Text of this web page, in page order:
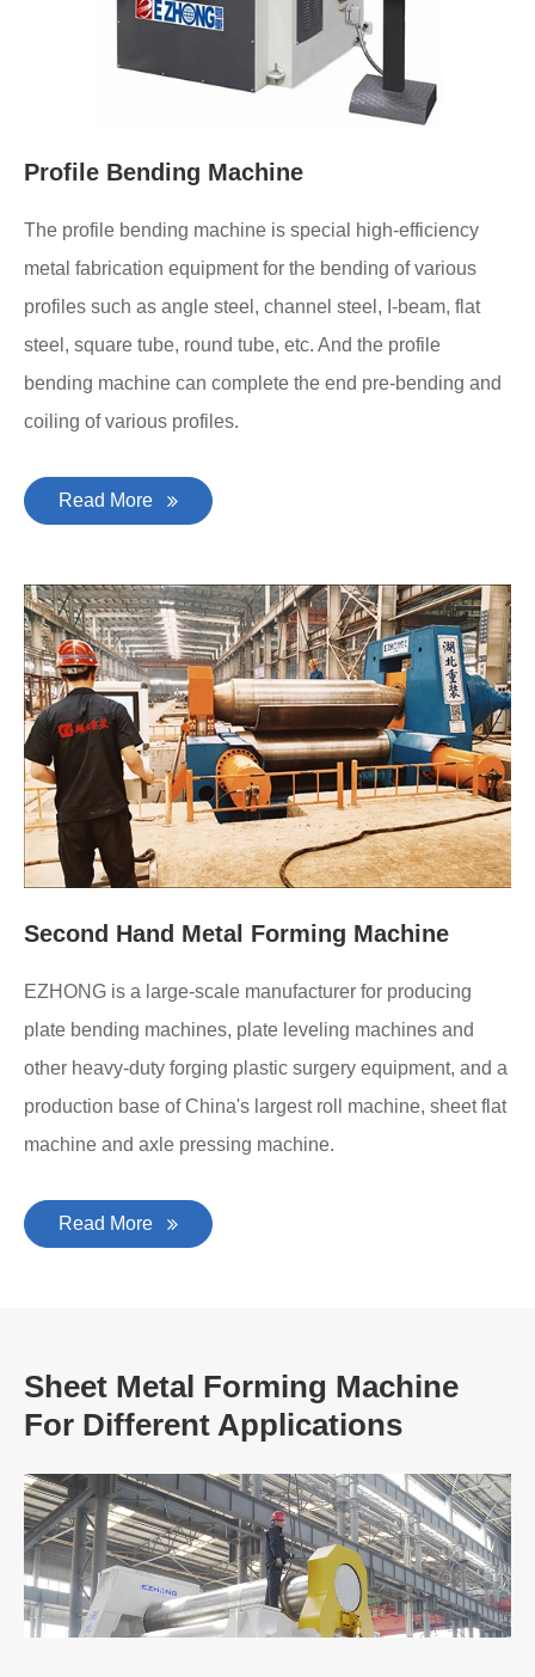
Profile Bending Machine
The profile bending machine is special high-efficiency
metal fabrication equipment for the bending of various
profiles such as angle steel, channel steel, I-beam, flat
steel, square tube, round tube, etc. And the profile
bending machine can complete the end pre-bending and
coiling of various profiles.
Read More
Second Hand Metal Forming Machine
EZHONG is a large-scale manufacturer for producing
plate bending machines, plate leveling machines and
other heavy-duty forging plastic surgery equipment, and a
production base of China's largest roll machine, sheet flat
machine and axle pressing machine.
Read More
Sheet Metal Forming Machine
For Different Applications